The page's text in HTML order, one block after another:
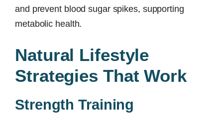
and prevent blood sugar spikes, supporting
metabolic health.
Natural Lifestyle
Strategies That Work
Strength Training